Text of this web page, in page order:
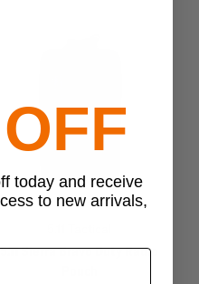
5.11 Sierra Bravo Duty Radio
today and receive
to new arrivals,